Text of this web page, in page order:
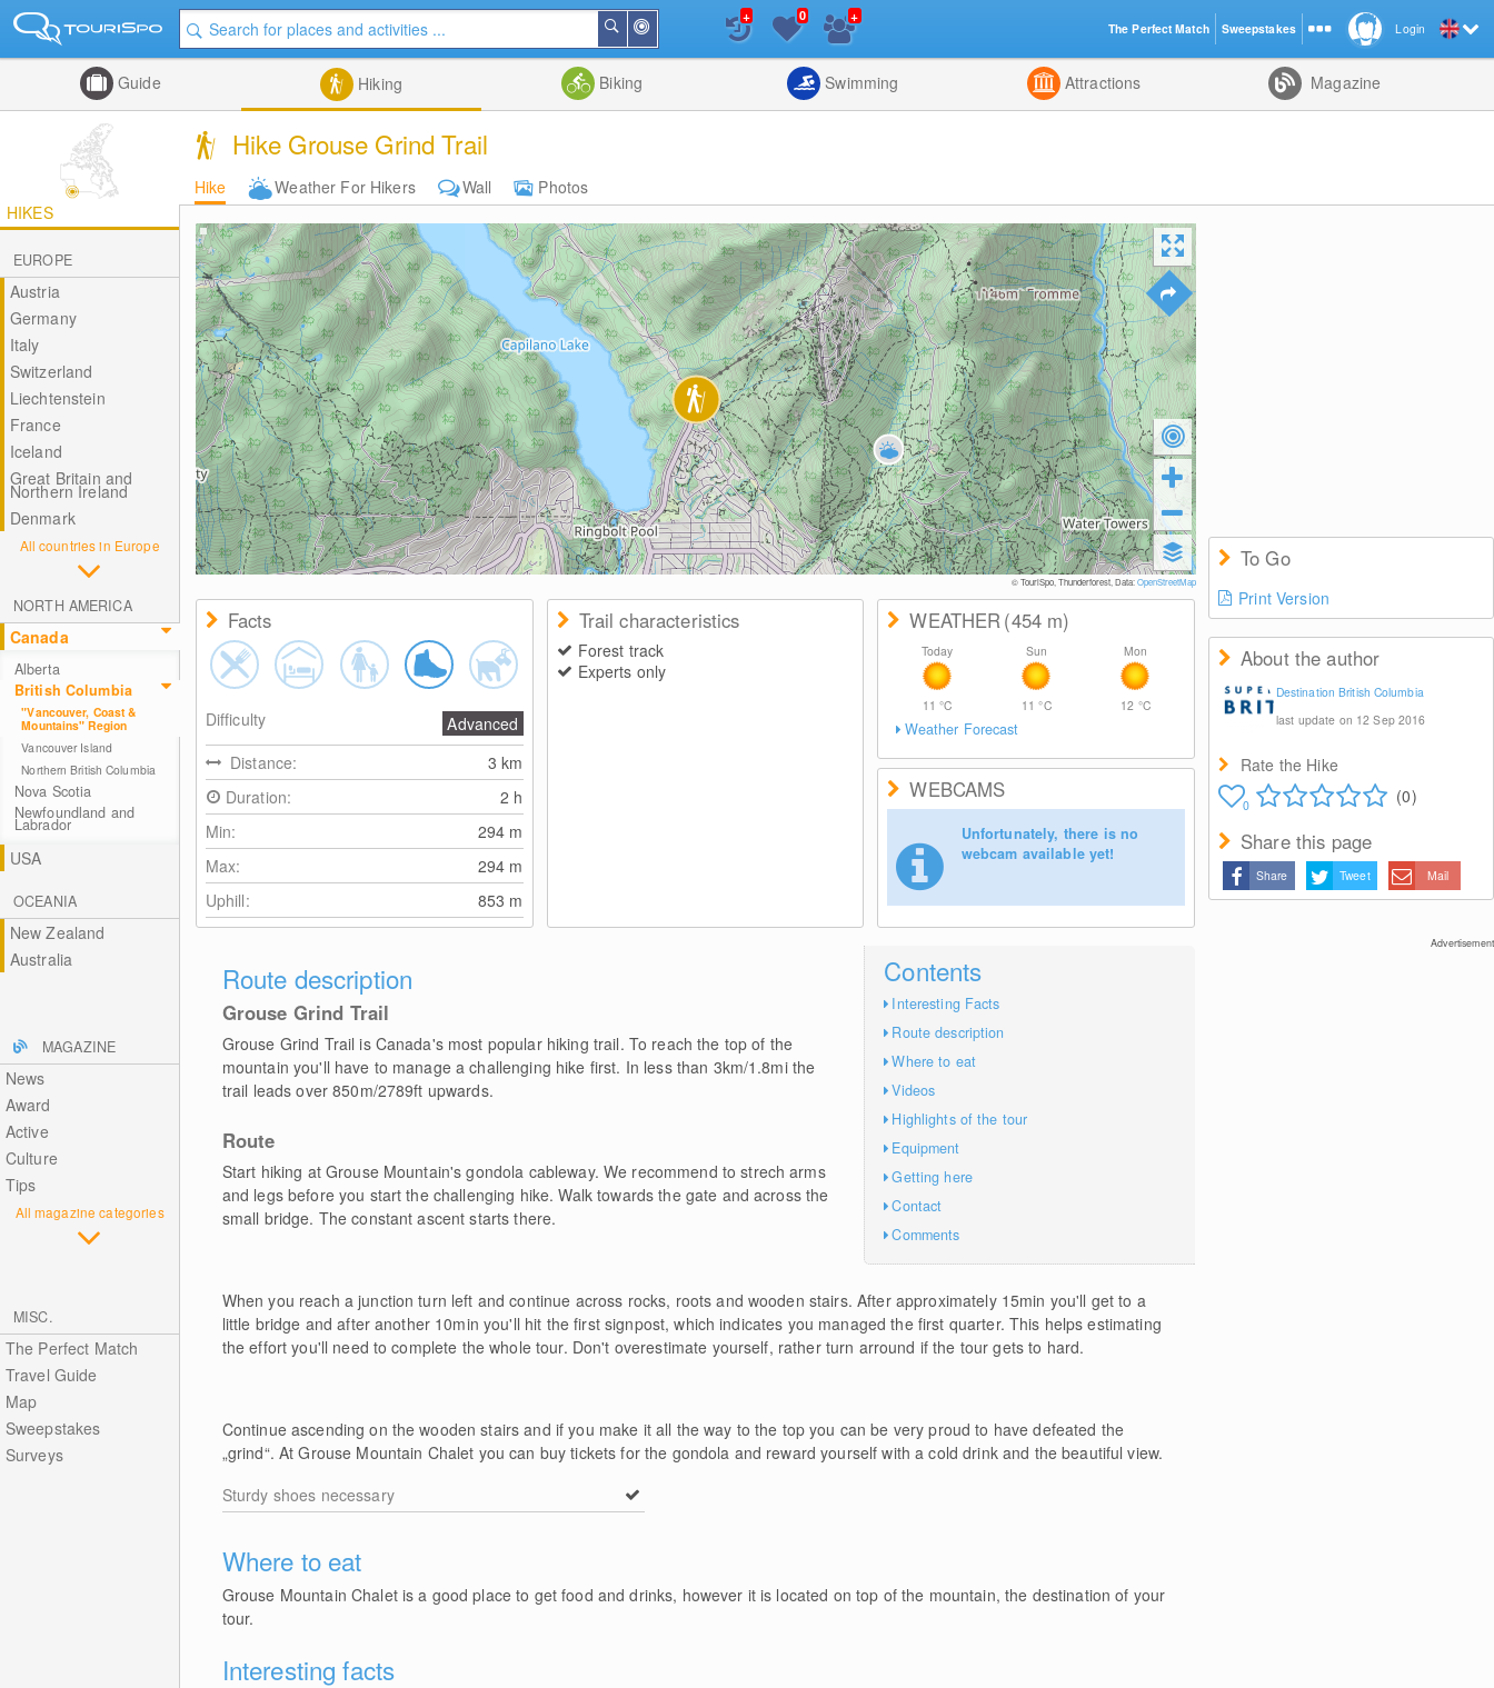
Me
Search
List
+ 0 +
Guide Hiking Biking Swimming Attractions Magazine
Hike Grouse Grind Trail
Hike Weather For Hikers Wall
Photos
HIKES
EUROPE
Austria
Germany
Italy
Switzerland
Liechtenstein
France
Iceland
Great Britain and
Northern Ireland
Denmark
All countries in Europe
NORTH AMERICA
Canada
Alberta
British Columbia
"Vancouver, Coast &
Mountains" Region
Vancouver Island
Northern British Columbia
Nova Scotia
Newfoundland and
Labrador
USA
OCEANIA
New Zealand
Australia
MAGAZINE
News
Award
Active
Culture
Tips
All magazine categories
MISC.
The Perfect Match
Travel Guide
Map
Sweepstakes
Surveys
© TouriSpo, Thunderforest, Data:OpenStreetMap
To Go
Print Version
About the author
Destination British Columbia
last update on 12 Sep 2016
Rate the Hike
0 (0)
Share this page
Share Tweet Mail
Advertisement
Facts
Difficulty
Advanced
Distance:
3km
Duration:
2 h
Min:
294 m
Max:
294 m
Uphill:
853 m
Trail characteristics
Forest track
Experts only
WEATHER(454 m)
Today
11°C
Sun
11°C
Mon
12 °C
Weather Forecast
WEBCAMS
Unfortunately, there is no
webcam available yet!
Contents
Interesting Facts
Route description
Where to eat
Videos
Highlights of the tour
Equipment
Getting here
Contact
Comments
Route description
Grouse Grind Trail
Grouse Grind Trail is Canada's most popular hiking trail. To reach the top of the
mountain you'll have to manage a challenging hike first. In less than 3km/1.8mi the
trail leads over 850m/2789ft upwards.
Route
Start hiking at Grouse Mountain's gondola cableway. We recommend to strech arms
and legs before you start the challenging hike. Walk towards the gate and across the
small bridge. The constant ascent starts there.
When you reach a junction turn left and continue across rocks, roots and wooden stairs. After approximately 15min you'll get to a
little bridge and after another 10min you'll hit the first signpost, which indicates you managed the first quarter. This helps estimating
the effort you'll need to complete the whole tour. Don't overestimate yourself, rather turn arround if the tour gets to hard.
Continue ascending on the wooden stairs and if you make it all the way to the top you can be very proud to have defeated the
„grind“. At Grouse Mountain Chalet you can buy tickets for the gondola and reward yourself with a cold drink and the beautiful view.
Sturdy shoes necessary
Where to eat
Grouse Mountain Chalet is a good place to get food and drinks, however it is located on top of the mountain, the destination of your
tour.
Interesting facts
Login
The Perfect Match Sweepstakes